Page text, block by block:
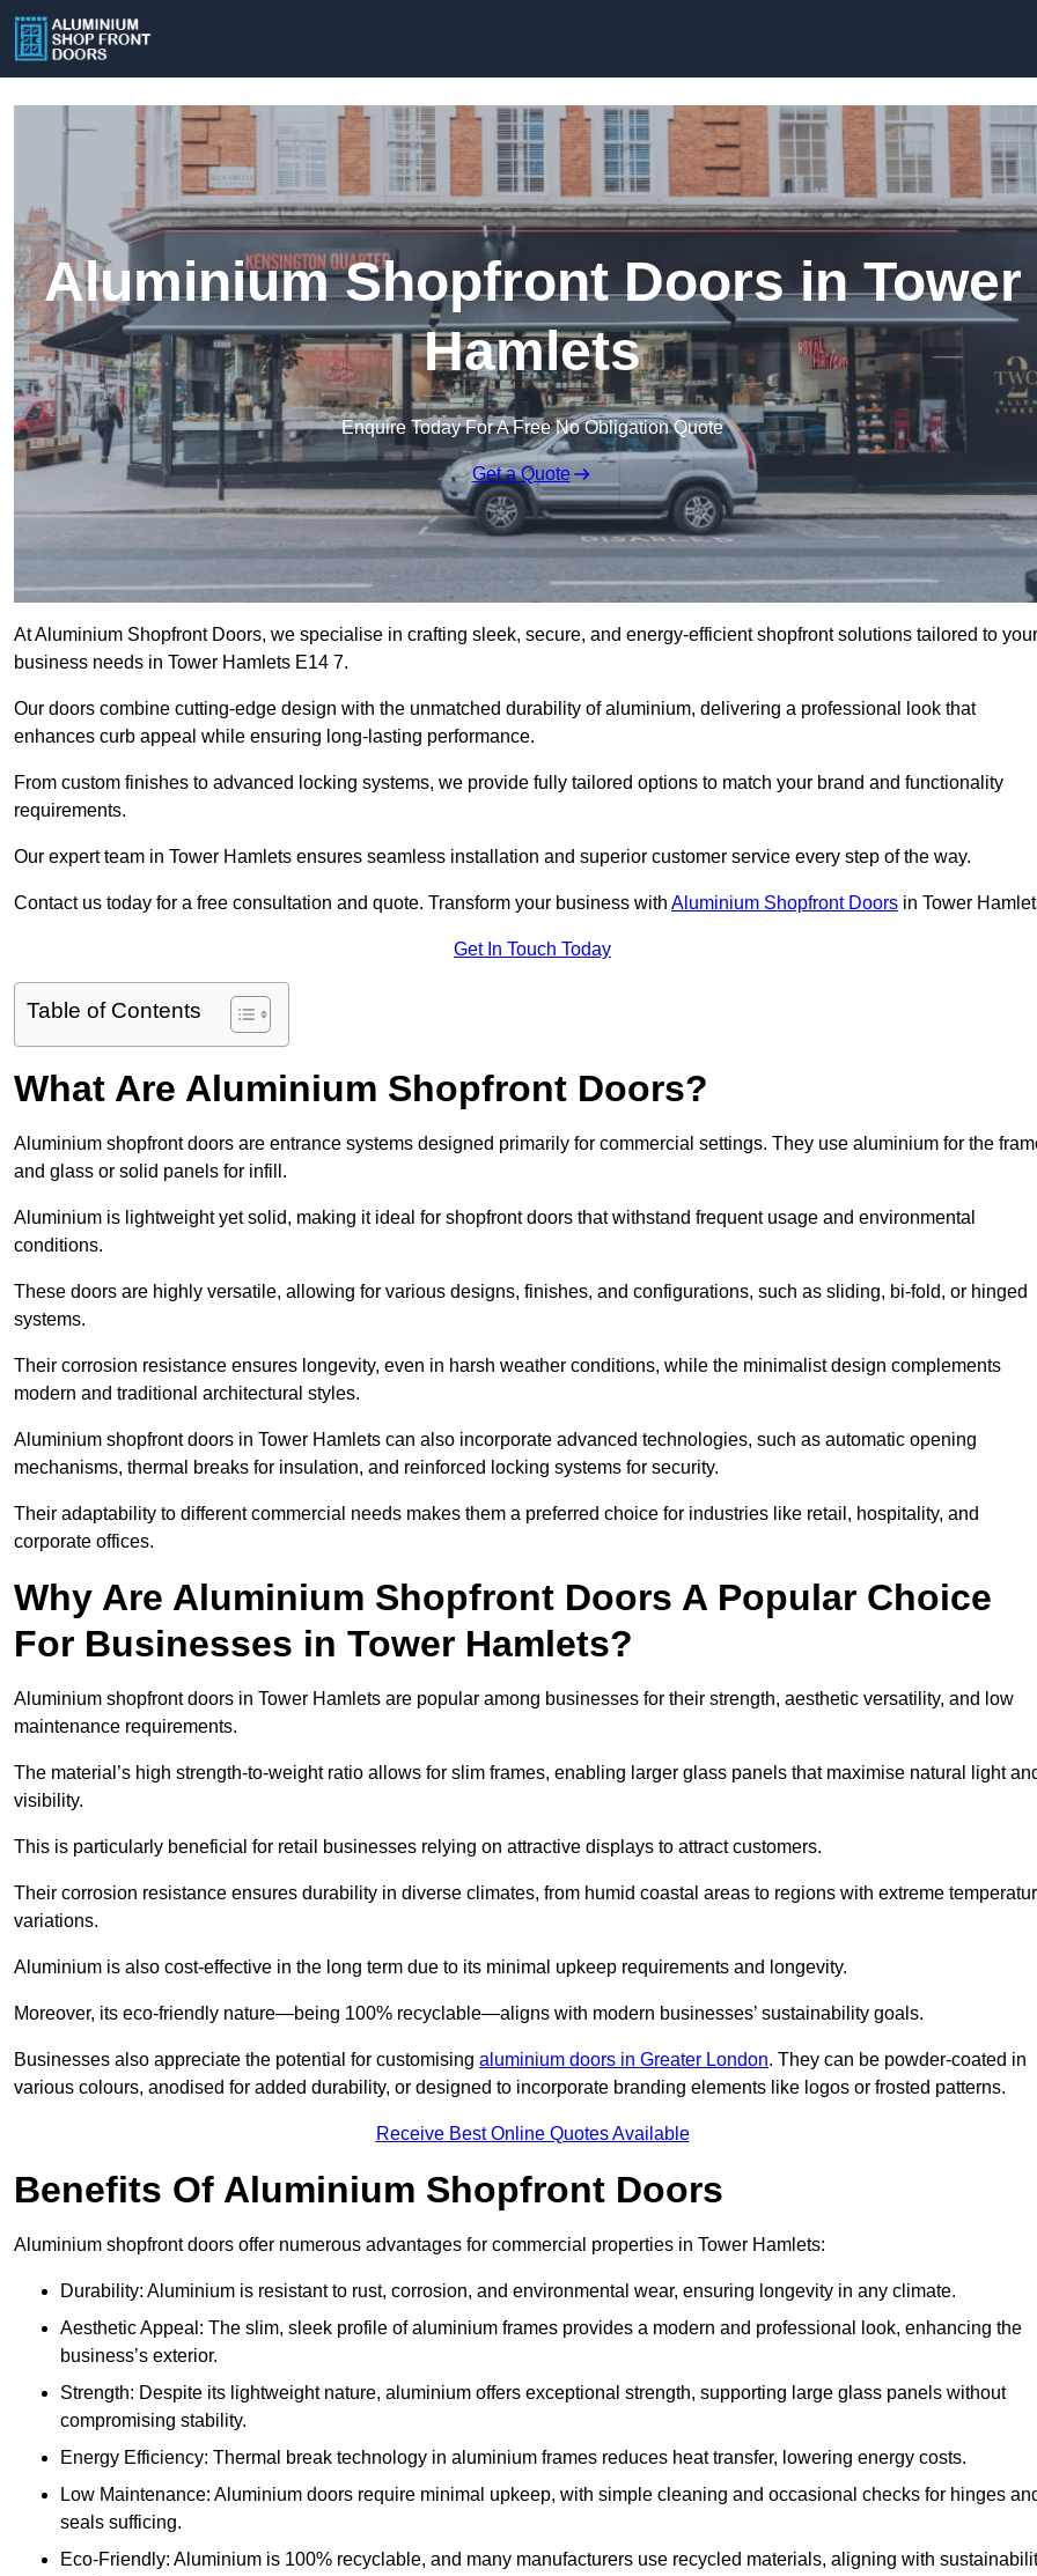
Aluminium Shopfront Doors in Tower
Hamlets
Enquire Today For A Free No Obligation Quote
Get a Quote
At Aluminium Shopfront Doors, we specialise in crafting sleek, secure, and energy-efficient shopfront solutions tailored to your
business needs in Tower Hamlets E14 7.
Our doors combine cutting-edge design with the unmatched durability of aluminium, delivering a professional look that
enhances curb appeal while ensuring long-lasting performance.
From custom finishes to advanced locking systems, we provide fully tailored options to match your brand and functionality
requirements.
Our expert team in Tower Hamlets ensures seamless installation and superior customer service every step of the way.
Contact us today for a free consultation and quote. Transform your business with Aluminium Shopfront Doors in Tower
Get In Touch Today
Table of Contents
What Are Aluminium Shopfront Doors?
Aluminium shopfront doors are entrance systems designed primarily for commercial settings. They use aluminium for the
and glass or solid panels for infill.
Aluminium is lightweight yet solid, making it ideal for shopfront doors that withstand frequent usage and environmental
conditions.
These doors are highly versatile, allowing for various designs, finishes, and configurations, such as sliding, bi-fold, or hinged
systems.
Their corrosion resistance ensures longevity, even in harsh weather conditions, while the minimalist design complements
modern and traditional architectural styles.
Aluminium shopfront doors in Tower Hamlets can also incorporate advanced technologies, such as automatic opening
mechanisms, thermal breaks for insulation, and reinforced locking systems for security.
Their adaptability to different commercial needs makes them a preferred choice for industries like retail, hospitality, and
corporate offices.
Why Are Aluminium Shopfront Doors A Popular Choice
For Businesses in Tower Hamlets?
Aluminium shopfront doors in Tower Hamlets are popular among businesses for their strength, aesthetic versatility, and low
maintenance requirements.
The material’s high strength-to-weight ratio allows for slim frames, enabling larger glass panels that maximise natural light
visibility.
This is particularly beneficial for retail businesses relying on attractive displays to attract customers.
Their corrosion resistance ensures durability in diverse climates, from humid coastal areas to regions with extreme
variations.
Aluminium is also cost-effective in the long term due to its minimal upkeep requirements and longevity.
Moreover, its eco-friendly nature—being 100% recyclable—aligns with modern businesses’ sustainability goals.
Businesses also appreciate the potential for customising aluminium doors in Greater London. They can be powder-coated in
various colours, anodised for added durability, or designed to incorporate branding elements like logos or frosted patterns.
Receive Best Online Quotes Available
Benefits Of Aluminium Shopfront Doors
Aluminium shopfront doors offer numerous advantages for commercial properties in Tower Hamlets:
Durability: Aluminium is resistant to rust, corrosion, and environmental wear, ensuring longevity in any climate.
Aesthetic Appeal: The slim, sleek profile of aluminium frames provides a modern and professional look, enhancing the
business’s exterior.
Strength: Despite its lightweight nature, aluminium offers exceptional strength, supporting large glass panels without
compromising stability.
Energy Efficiency: Thermal break technology in aluminium frames reduces heat transfer, lowering energy costs.
Low Maintenance: Aluminium doors require minimal upkeep, with simple cleaning and occasional checks for hinges
seals sufficing.
Eco-Friendly: Aluminium is 100% recyclable, and many manufacturers use recycled materials, aligning with